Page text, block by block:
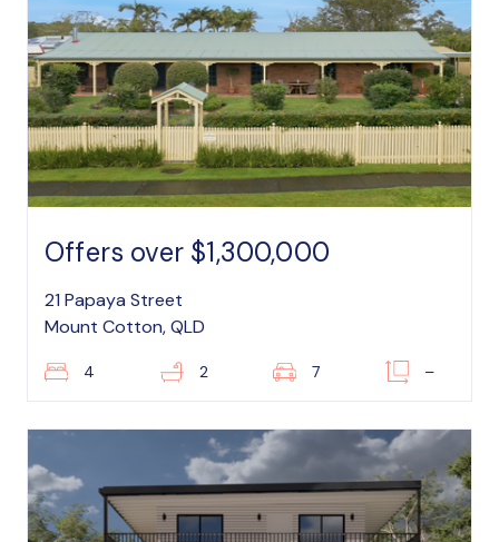
Offers over $1,300,000
21 Papaya Street
Mount Cotton, QLD
4 2 7 –